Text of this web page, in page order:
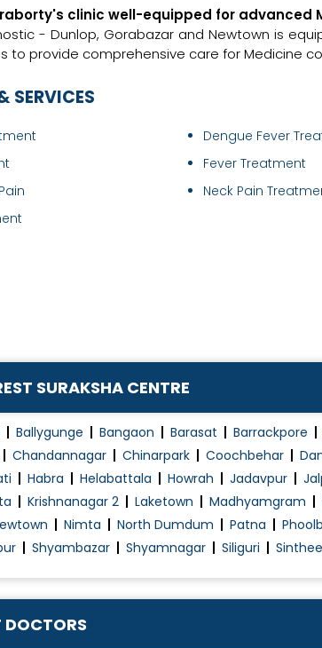
clinic well-equipped for advanced
- Dunlop, Gorabazar and Newtown is
to provide comprehensive care for Medicine
SERVICES
Dengue Fever
Fever Treatment
Neck Pain
SURAKSHA CENTRE
Ballygunge Bangaon Barasat Barrackpore
Chandannagar Chinarpark Coochbehar
Habra Helabattala Howrah Jadavpur
Krishnanagar 2 Laketown Madhyamgram
Nimta North Dumdum Patna
Shyambazar Shyamnagar Siliguri
DOCTORS